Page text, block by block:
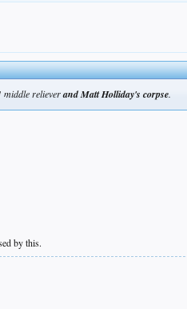
middle relieverand Matt Holliday's corpse.
by this.